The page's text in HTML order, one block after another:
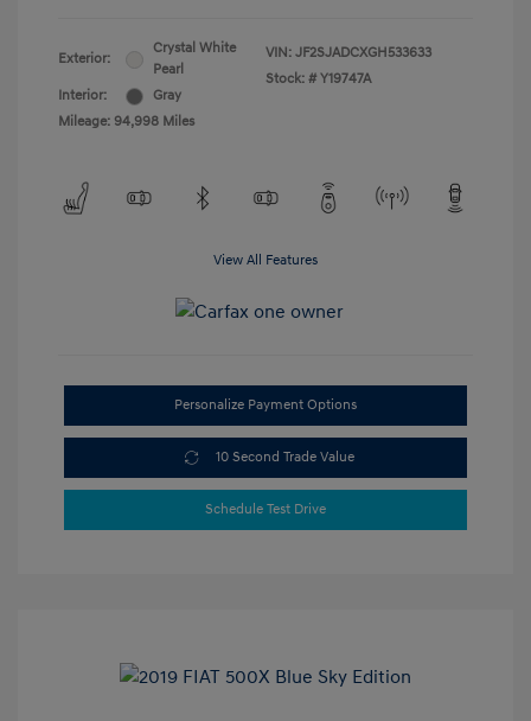
Exterior:
Crystal White
Pearl
Interior:
Gray
Mileage: 94,998 Miles
VIN: JF2SJADCXGH533633
Stock: # Y19747A
View All Features
Personalize Payment Options
10 Second Trade Value
Schedule Test Drive